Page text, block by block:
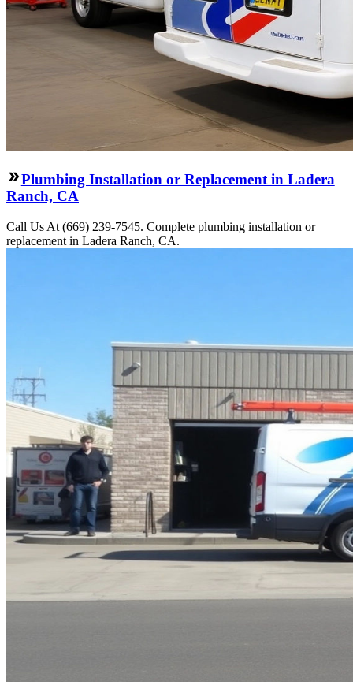
Plumbing Installation or Replacement in Ladera
Ranch, CA
Call Us At (669) 239-7545. Complete plumbing installation or
replacement in Ladera Ranch, CA.